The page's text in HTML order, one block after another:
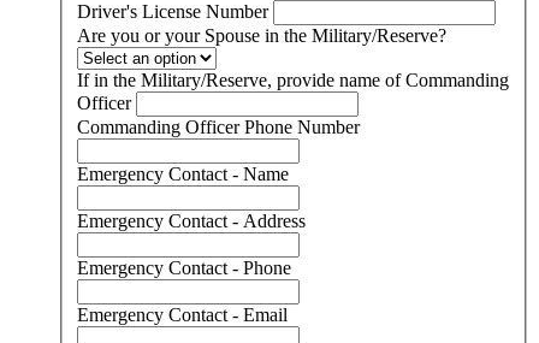
Driver's License Number
Are you or your Spouse in the Military/Reserve?
If in the Military/Reserve, provide name of Commanding
Officer
Commanding Officer Phone Number
Emergency Contact - Name
Emergency Contact - Address
Emergency Contact - Phone
Emergency Contact - Email